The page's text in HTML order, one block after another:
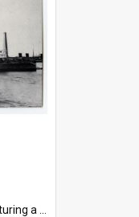
Stamped "Port Adelaide S.A. 5015".